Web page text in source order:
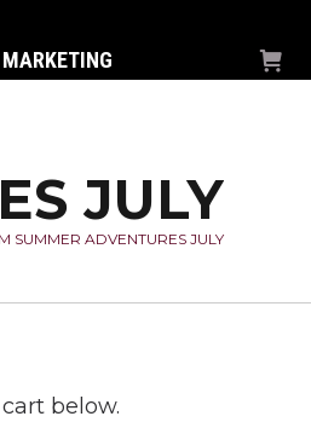
JULY
SUMMER ADVENTURES JULY
below.